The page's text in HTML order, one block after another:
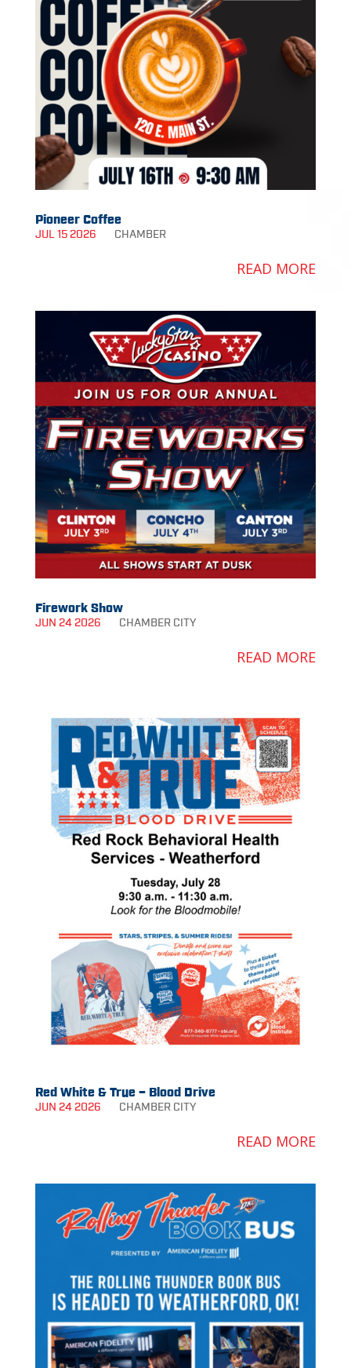
Pioneer Coffee
JUL 15 2026 CHAMBER
READ MORE
Firework Show
JUN 24 2026 CHAMBER CITY
READ MORE
Red White & True – Blood Drive
JUN 24 2026 CHAMBER CITY
READ MORE